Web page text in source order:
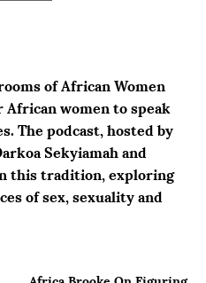
of African Women
African women to speak
The podcast, hosted by
Sekyiamah and
this tradition, exploring
of sex, sexuality and